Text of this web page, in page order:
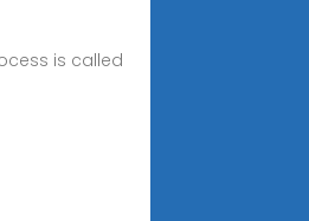
is called